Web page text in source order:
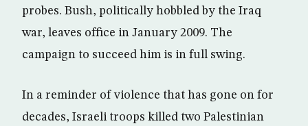
probes. Bush, politically hobbled by the Iraq
war, leaves office in January 2009. The
campaign to succeed him is in full swing.
In a reminder of violence that has gone on for
decades, Israeli troops killed two Palestinian